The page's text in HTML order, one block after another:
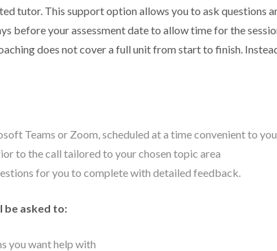
tutor. This support option allows you to ask questions
before your assessment date to allow time for the
does not cover a full unit from start to finish.
Teams or Zoom, scheduled at a time convenient to you
to the call tailored to your chosen topic area
for you to complete with detailed feedback.
be asked to:
you want help with